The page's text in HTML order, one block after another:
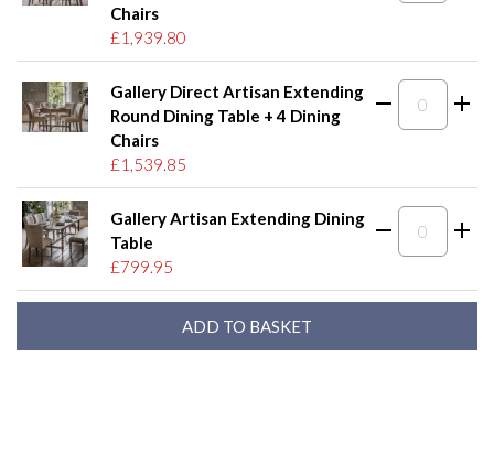
Chairs
£1,939.80
Gallery Direct Artisan Extending
Round Dining Table + 4 Dining
Chairs
£1,539.85
Gallery Artisan Extending Dining
Table
£799.95